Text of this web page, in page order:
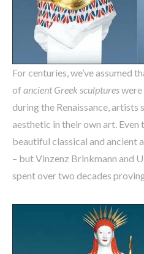
For centuries, we’ve assumed
of ancient Greek sculptureswere
during the Renaissance,
aesthetic in their own art. Even
beautiful classical and ancient
– but Vinzenz Brinkmann and
spent over two decades